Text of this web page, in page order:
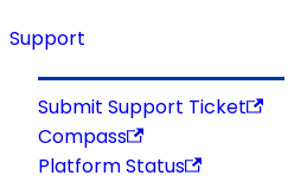
Support
Submit Support Ticket
Compass
Platform Status